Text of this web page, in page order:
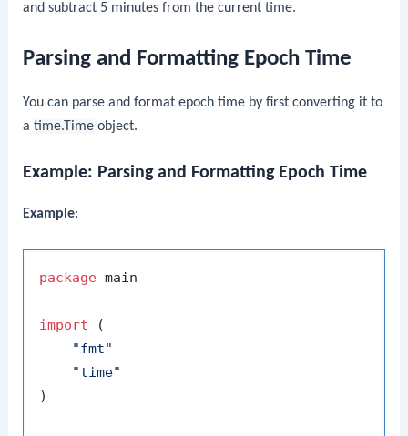
and subtract 5 minutes from the current time.
Parsing and Formatting Epoch Time
You can parse and format epoch time by first converting it to
atime.Time object.
Example: Parsing and Formatting Epoch Time
Example:
package main
import (
"fmt"
"time"
)